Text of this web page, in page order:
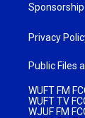
Sponsorship
Privacy
Public Files
WUFT FM
WUFT TV
WJUF FM